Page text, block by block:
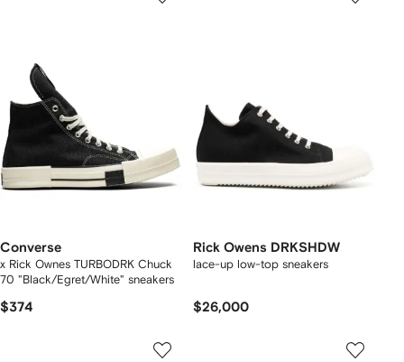
Converse
x Rick Ownes TURBODRK Chuck
70 "Black/Egret/White" sneakers
$374
Rick Owens DRKSHDW
lace-up low-top sneakers
$26,000